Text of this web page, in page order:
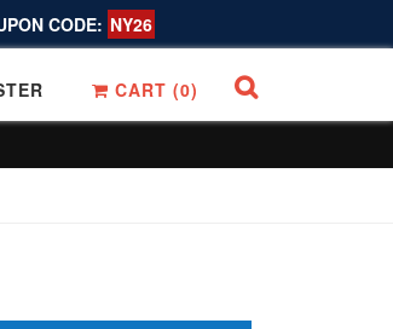
CODE: NY26
CART (0)